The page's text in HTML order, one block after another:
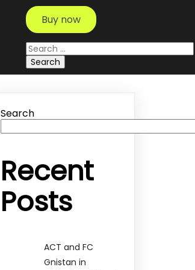
Buy now
Search
for:
Search
Recent
Posts
ACT and FC
Gnistan in